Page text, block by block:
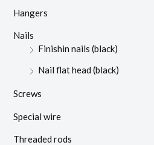
Hangers
Nails
Finishin nails (black)
Nail flat head (black)
Screws
Special wire
Threaded rods